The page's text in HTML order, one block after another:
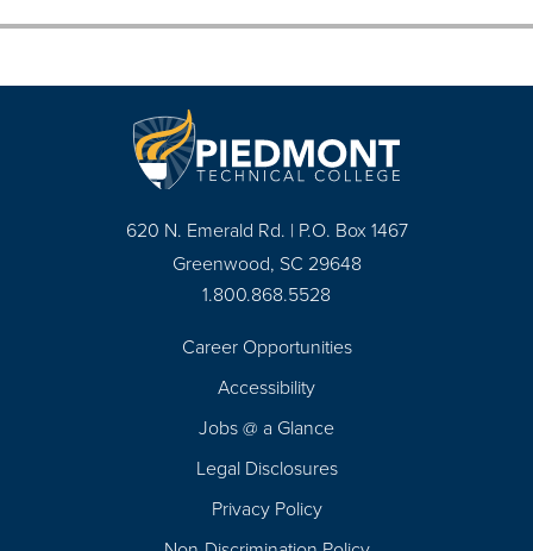
620 N. Emerald Rd. | P.O. Box 1467
Greenwood, SC 29648
1.800.868.5528
Career Opportunities
Accessibility
Jobs @ a Glance
Legal Disclosures
Privacy Policy